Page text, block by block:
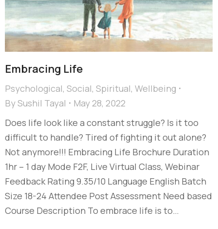
Embracing Life
Psychological, Social, Spiritual, Wellbeing
BySushil Tayal
May 28, 2022
Does life look like a constant struggle? Is it too
difficult to handle? Tired of fighting it out alone?
Not anymore!!! Embracing Life Brochure Duration
1hr – 1 day Mode F2F, Live Virtual Class, Webinar
Feedback Rating 9.35/10 Language English Batch
Size 18-24 Attendee Post Assessment Need based
Course Description To embrace life is to…